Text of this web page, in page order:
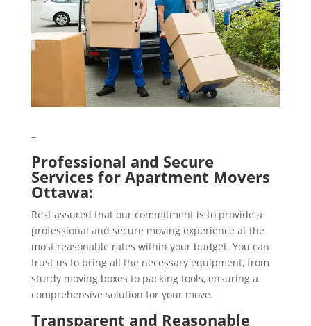
–
Professional and Secure
Services for Apartment Movers
Ottawa:
Rest assured that our commitment is to provide a
professional and secure moving experience at the
most reasonable rates within your budget. You can
trust us to bring all the necessary equipment, from
sturdy moving boxes to packing tools, ensuring a
comprehensive solution for your move.
Transparent and Reasonable